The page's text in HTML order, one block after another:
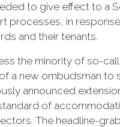
to give effect to a
processes, in
and their tenants.
the minority of so-
a new ombudsman to
announced
of
The headline-